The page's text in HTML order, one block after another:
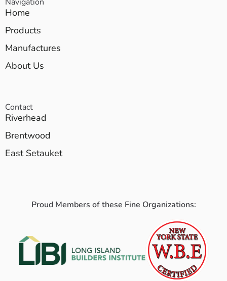
Home
Products
Manufactures
About Us
Contact
Riverhead
Brentwood
East Setauket
Proud Members of these Fine Organizations: